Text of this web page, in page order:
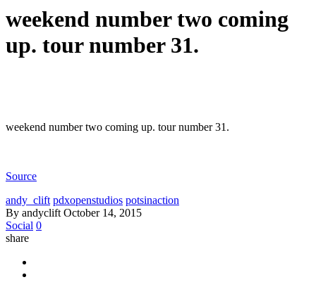
weekend number two coming
up. tour number 31.
weekend number two coming up. tour number 31.
Source
andy_clift pdxopenstudios potsinaction
By andyclift October 14, 2015
Social 0
share